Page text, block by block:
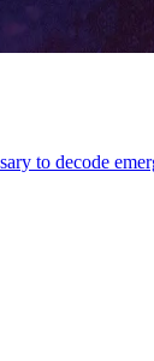
to decode